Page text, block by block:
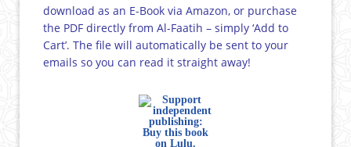
download as an E-Book via Amazon, or purchase
the PDF directly from Al-Faatih – simply ‘Add to
Cart’. The file will automatically be sent to your
emails so you can read it straight away!